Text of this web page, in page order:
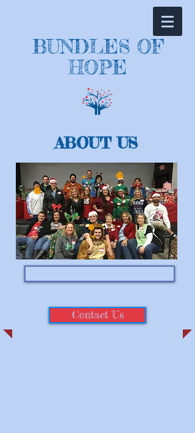
BUNDLES OF
HOPE
ABOUT US
Contact Us